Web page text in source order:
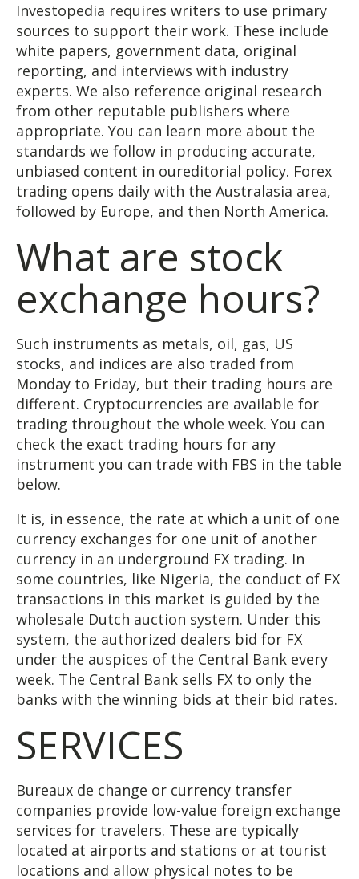
Investopedia requires writers to use primary
sources to support their work. These include
white papers, government data, original
reporting, and interviews with industry
experts. We also reference original research
from other reputable publishers where
appropriate. You can learn more about the
standards we follow in producing accurate,
unbiased content in oureditorial policy. Forex
trading opens daily with the Australasia area,
followed by Europe, and then North America.
What are stock
exchange hours?
Such instruments as metals, oil, gas, US
stocks, and indices are also traded from
Monday to Friday, but their trading hours are
different. Cryptocurrencies are available for
trading throughout the whole week. You can
check the exact trading hours for any
instrument you can trade with FBS in the table
below.
It is, in essence, the rate at which a unit of one
currency exchanges for one unit of another
currency in an underground FX trading. In
some countries, like Nigeria, the conduct of FX
transactions in this market is guided by the
wholesale Dutch auction system. Under this
system, the authorized dealers bid for FX
under the auspices of the Central Bank every
week. The Central Bank sells FX to only the
banks with the winning bids at their bid rates.
SERVICES
Bureaux de change or currency transfer
companies provide low-value foreign exchange
services for travelers. These are typically
located at airports and stations or at tourist
locations and allow physical notes to be